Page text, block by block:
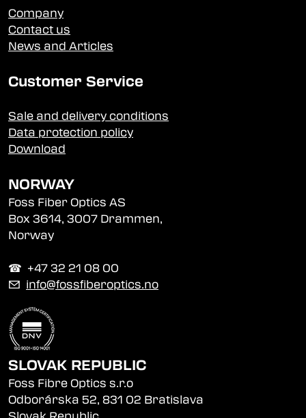
Company
Contact us
News and Articles
Customer Service
Sale and delivery conditions
Data protection policy
Download
NORWAY
Foss Fiber Optics AS
Box 3614, 3007 Drammen,
Norway
☎︎ +47 32 21 08 00
✉ info@fossfiberoptics.no
SLOVAK REPUBLIC
Foss Fibre Optics s.r.o
Odborárska 52, 831 02 Bratislava